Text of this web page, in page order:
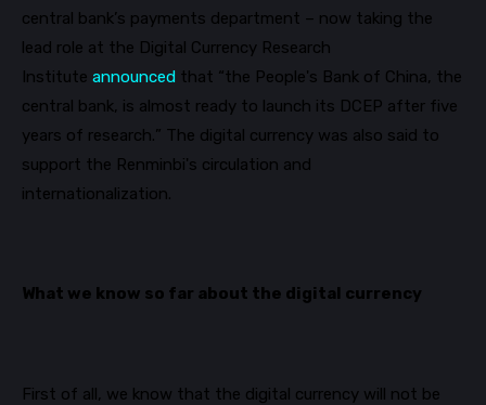
central bank’s payments department – now taking the
lead role at the Digital Currency Research
Institute announced that “the People's Bank of China, the
central bank, is almost ready to launch its DCEP after five
years of research.” The digital currency was also said to
support the Renminbi's circulation and
internationalization.
What we know so far about the digital currency
First of all, we know that the digital currency will not be